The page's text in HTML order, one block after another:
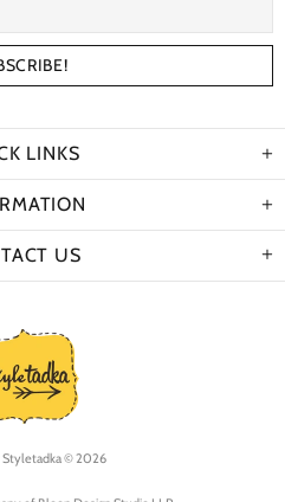
LINKS
US
Styletadka © 2026